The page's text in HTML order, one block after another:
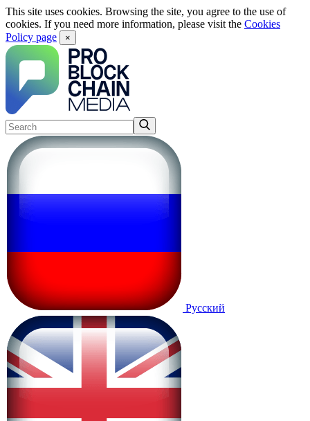
This site uses cookies. Browsing the site, you agree to the use of
cookies. If you need more information, please visit the Cookies
Policy page
×
Русский